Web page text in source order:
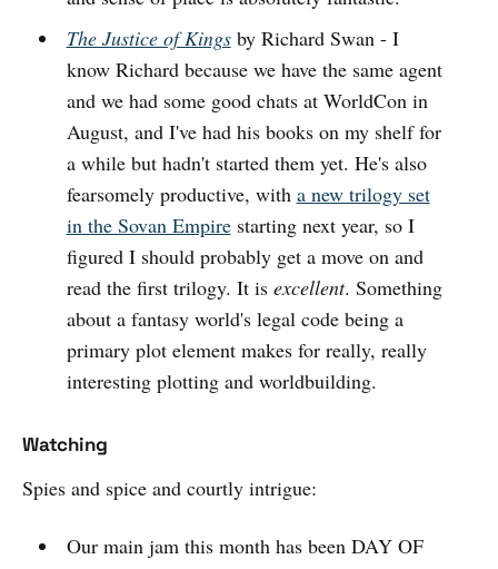
The Justice of Kingsby Richard Swan - I
know Richard because we have the same agent
and we had some good chats at WorldCon in
August, and I've had his books on my shelf for
a while but hadn't started them yet. He's also
fearsomely productive, with a new trilogy set
in the Sovan Empirestarting next year, so I
figured I should probably get a move on and
read the first trilogy. It is excellent. Something
about a fantasy world's legal code being a
primary plot element makes for really, really
interesting plotting and worldbuilding.
Watching
Spies and spice and courtly intrigue:
Our main jam this month has been DAY OF